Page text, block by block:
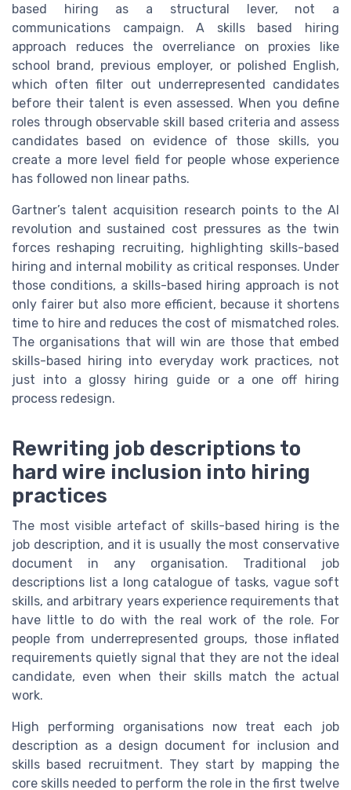
based hiring as a structural lever, not a
communications campaign. A skills based hiring
approach reduces the overreliance on proxies like
school brand, previous employer, or polished English,
which often filter out underrepresented candidates
before their talent is even assessed. When you define
roles through observable skill based criteria and assess
candidates based on evidence of those skills, you
create a more level field for people whose experience
has followed non linear paths.
Gartner’s talent acquisition research points to the AI
revolution and sustained cost pressures as the twin
forces reshaping recruiting, highlighting skills-based
hiring and internal mobility as critical responses. Under
those conditions, a skills-based hiring approach is not
only fairer but also more efficient, because it shortens
time to hire and reduces the cost of mismatched roles.
The organisations that will win are those that embed
skills-based hiring into everyday work practices, not
just into a glossy hiring guide or a one off hiring
process redesign.
Rewriting job descriptions to
hard wire inclusion into hiring
practices
The most visible artefact of skills-based hiring is the
job description, and it is usually the most conservative
document in any organisation. Traditional job
descriptions list a long catalogue of tasks, vague soft
skills, and arbitrary years experience requirements that
have little to do with the real work of the role. For
people from underrepresented groups, those inflated
requirements quietly signal that they are not the ideal
candidate, even when their skills match the actual
work.
High performing organisations now treat each job
description as a design document for inclusion and
skills based recruitment. They start by mapping the
core skills needed to perform the role in the first twelve